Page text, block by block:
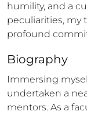
humility, and a
peculiarities, my
profound
Biography
Immersing
undertaken a
mentors. As a